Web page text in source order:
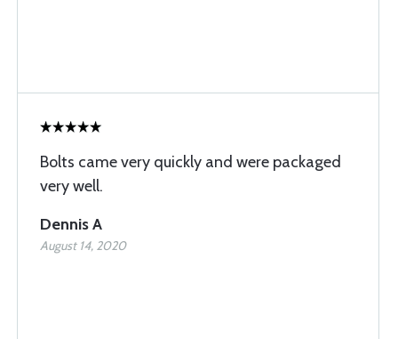
Bolts came very quickly and were packaged
very well.
Dennis A
August 14, 2020